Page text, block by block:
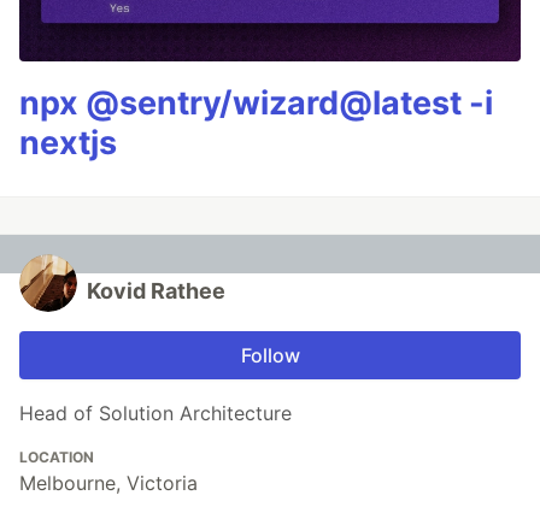
npx @sentry/wizard@latest -i
nextjs
Kovid Rathee
Follow
Head of Solution Architecture
LOCATION
Melbourne, Victoria